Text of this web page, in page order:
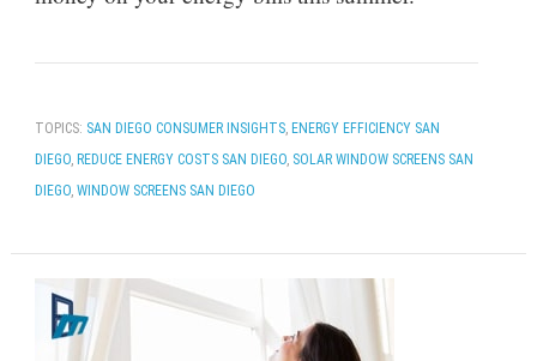
TOPICS: SAN DIEGO CONSUMER INSIGHTS, ENERGY EFFICIENCY SAN
DIEGO, REDUCE ENERGY COSTS SAN DIEGO, SOLAR WINDOW SCREENS SAN
DIEGO, WINDOW SCREENS SAN DIEGO